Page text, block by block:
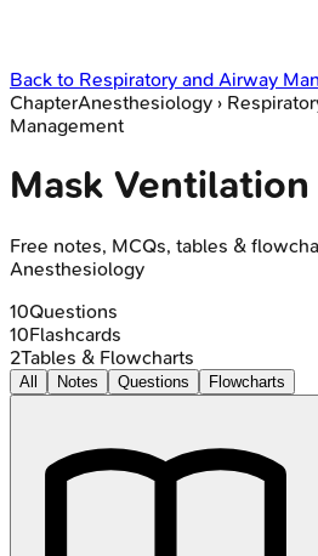
Back to Respiratory and Airway
ChapterAnesthesiology ›
Management
Mask Ventilation
Free notes, MCQs, tables &
Anesthesiology
10Questions
10Flashcards
2Tables & Flowcharts
All Notes Questions Flowcharts